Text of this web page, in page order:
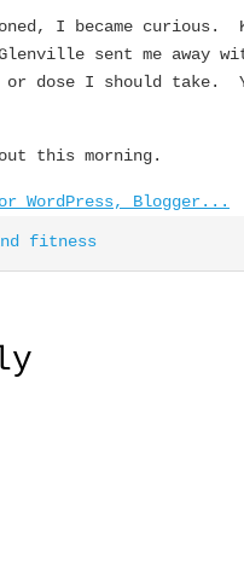
I became curious.
sent me away
or dose I should take.
this morning.
fitness